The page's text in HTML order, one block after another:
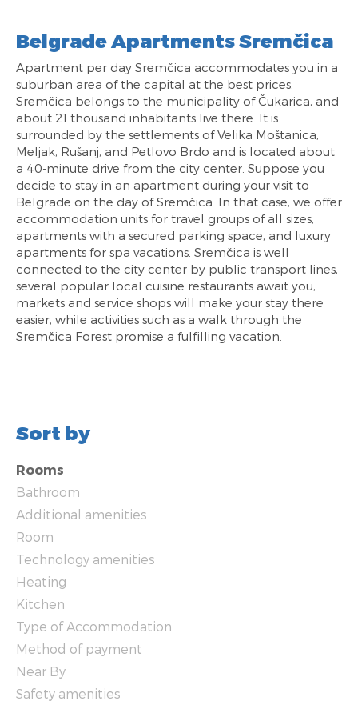
Belgrade Apartments Sremčica
Apartment per day Sremčica accommodates you in a
suburban area of the capital at the best prices.
Sremčica belongs to the municipality of Čukarica, and
about 21 thousand inhabitants live there. It is
surrounded by the settlements of Velika Moštanica,
Meljak, Rušanj, and Petlovo Brdo and is located about
a 40-minute drive from the city center. Suppose you
decide to stay in an apartment during your visit to
Belgrade on the day of Sremčica. In that case, we offer
accommodation units for travel groups of all sizes,
apartments with a secured parking space, and luxury
apartments for spa vacations. Sremčica is well
connected to the city center by public transport lines,
several popular local cuisine restaurants await you,
markets and service shops will make your stay there
easier, while activities such as a walk through the
Sremčica Forest promise a fulfilling vacation.
Sort by
Rooms
Bathroom
Additional amenities
Room
Technology amenities
Heating
Kitchen
Type of Accommodation
Method of payment
Near By
Safety amenities